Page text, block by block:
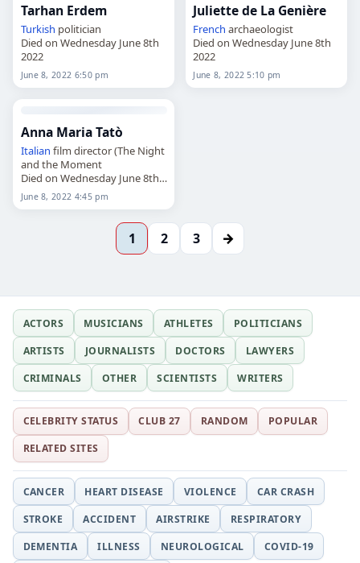
Tarhan Erdem
Turkish politician
Died on Wednesday June 8th
2022
June 8, 2022 6:50 pm
Juliette de La Genière
French archaeologist
Died on Wednesday June 8th
2022
June 8, 2022 5:10 pm
Anna Maria Tatò
Italian film director (The Night
and the Moment
Died on Wednesday June 8th
2022
June 8, 2022 4:45 pm
1 2 3 →
ACTORS MUSICIANS ATHLETES
POLITICIANS
ARTISTS
JOURNALISTS DOCTORS
LAWYERS
CRIMINALS
OTHER SCIENTISTS WRITERS
CELEBRITY STATUS CLUB 27 RANDOM
POPULAR
RELATED SITES
CANCER HEART DISEASE VIOLENCE
CAR CRASH
STROKE
ACCIDENT AIRSTRIKE
RESPIRATORY
DEMENTIA
ILLNESS NEUROLOGICAL
COVID-19